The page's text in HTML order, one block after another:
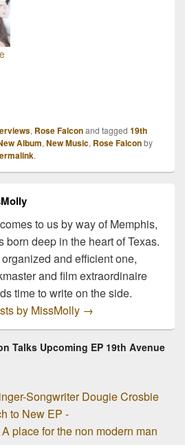
, Rose Falconand tagged 19th
Album,New Music, Rose Falconby
.
to us by way of Memphis,
born deep in the heart of Texas.
and efficient one,
and film extraordinaire
time to write on the side.
by MissMolly →
Talks Upcoming EP 19th Avenue
Songwriter Dougie Crosbie
to New EP -
place for the non modern man